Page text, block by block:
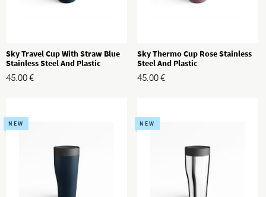
Sky Travel Cup With Straw Blue
Stainless Steel And Plastic
45.00€
Sky Thermo Cup Rose Stainless
Steel And Plastic
45.00€
NEW NEW